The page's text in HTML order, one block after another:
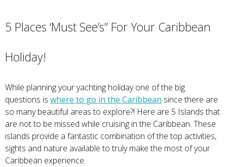
5 Places ‘Must See’s” For Your Caribbean
Holiday!
While planning your yachting holiday one of the big
questions is where to go in the Caribbean since there are
so many beautiful areas to explore?! Here are 5 Islands that
are not to be missed while cruising in the Caribbean. These
islands provide a fantastic combination of the top activities,
sights and nature available to truly make the most of your
Caribbean experience.